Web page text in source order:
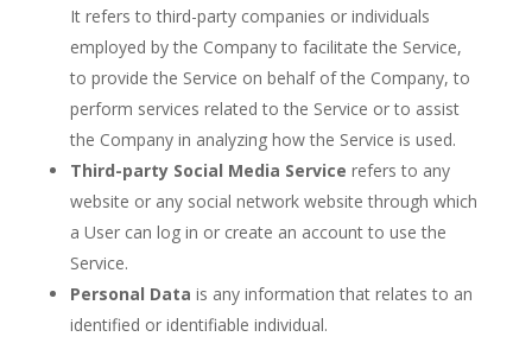
It refers to third-party companies or individuals
employed by the Company to facilitate the Service,
to provide the Service on behalf of the Company, to
perform services related to the Service or to assist
the Company in analyzing how the Service is used.
Third-party Social Media Service refers to any
website or any social network website through which
a User can log in or create an account to use the
Service.
Personal Data is any information that relates to an
identified or identifiable individual.